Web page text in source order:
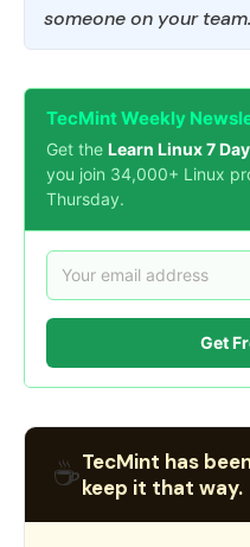
someone on your team.
TecMint Weekly
Get the Learn Linux 7
you join 34,000+ Linux
Thursday.
Get
☕TecMint has
keep it that way.